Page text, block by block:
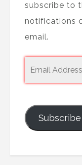
subscribe to
notifications
email.
Subscribe